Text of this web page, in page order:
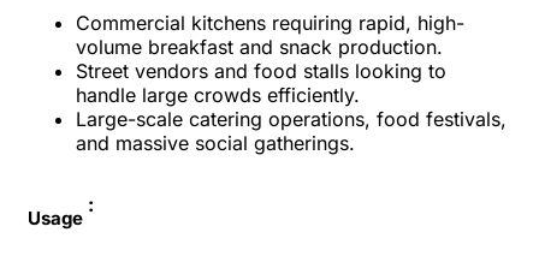
Commercial kitchens requiring rapid, high-
volume breakfast and snack production.
Street vendors and food stalls looking to
handle large crowds efficiently.
Large-scale catering operations, food festivals,
and massive social gatherings.
Usage
: